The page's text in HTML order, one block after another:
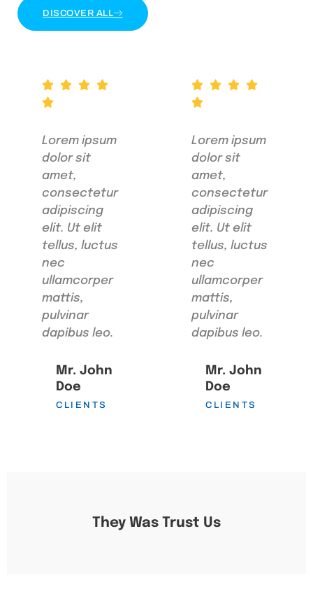
DISCOVER ALL
Lorem ipsum
dolor sit
amet,
consectetur
adipiscing
elit. Ut elit
tellus, luctus
nec
ullamcorper
mattis,
pulvinar
dapibus leo.
Mr. John
Doe
CLIENTS
Lorem ipsum
dolor sit
amet,
consectetur
adipiscing
elit. Ut elit
tellus, luctus
nec
ullamcorper
mattis,
pulvinar
dapibus leo.
Mr. John
Doe
CLIENTS
They Was Trust Us